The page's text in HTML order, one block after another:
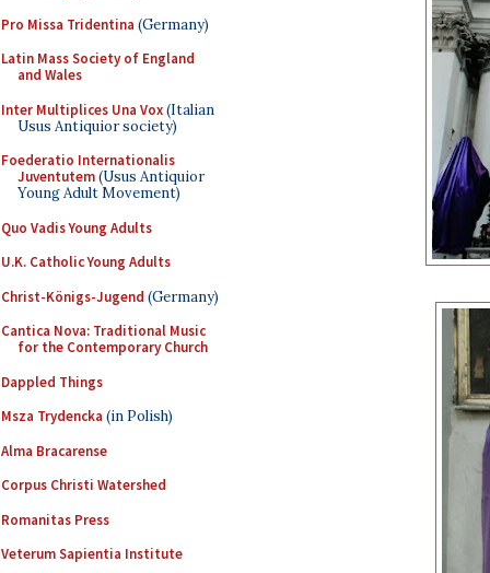
Pro Missa Tridentina (Germany)
Latin Mass Society of England
and Wales
Inter Multiplices Una Vox(Italian
Usus Antiquior society)
Foederatio Internationalis
Juventutem(Usus Antiquior
Young Adult Movement)
Quo Vadis Young Adults
U.K. Catholic Young Adults
Christ-Königs-Jugend (Germany)
Cantica Nova: Traditional Music
for the Contemporary Church
Dappled Things
Msza Trydencka (in Polish)
Alma Bracarense
Corpus Christi Watershed
Romanitas Press
Veterum Sapientia Institute